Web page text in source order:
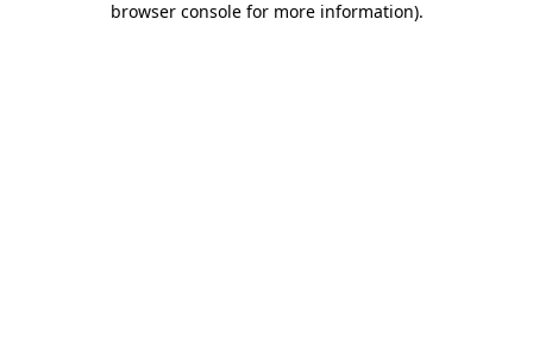
browser console for more information).